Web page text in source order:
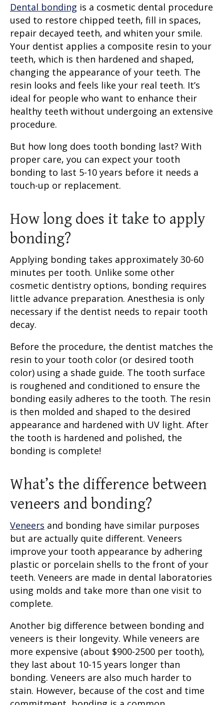
Dental bonding is a cosmetic dental procedure
used to restore chipped teeth, fill in spaces,
repair decayed teeth, and whiten your smile.
Your dentist applies a composite resin to your
teeth, which is then hardened and shaped,
changing the appearance of your teeth. The
resin looks and feels like your real teeth. It’s
ideal for people who want to enhance their
healthy teeth without undergoing an extensive
procedure.
But how long does tooth bonding last? With
proper care, you can expect your tooth
bonding to last 5-10 years before it needs a
touch-up or replacement.
How long does it take to apply
bonding?
Applying bonding takes approximately 30-60
minutes per tooth. Unlike some other
cosmetic dentistry options, bonding requires
little advance preparation. Anesthesia is only
necessary if the dentist needs to repair tooth
decay.
Before the procedure, the dentist matches the
resin to your tooth color (or desired tooth
color) using a shade guide. The tooth surface
is roughened and conditioned to ensure the
bonding easily adheres to the tooth. The resin
is then molded and shaped to the desired
appearance and hardened with UV light. After
the tooth is hardened and polished, the
bonding is complete!
What’s the difference between
veneers and bonding?
Veneers and bonding have similar purposes
but are actually quite different. Veneers
improve your tooth appearance by adhering
plastic or porcelain shells to the front of your
teeth. Veneers are made in dental laboratories
using molds and take more than one visit to
complete.
Another big difference between bonding and
veneers is their longevity. While veneers are
more expensive (about $900-2500 per tooth),
they last about 10-15 years longer than
bonding. Veneers are also much harder to
stain. However, because of the cost and time